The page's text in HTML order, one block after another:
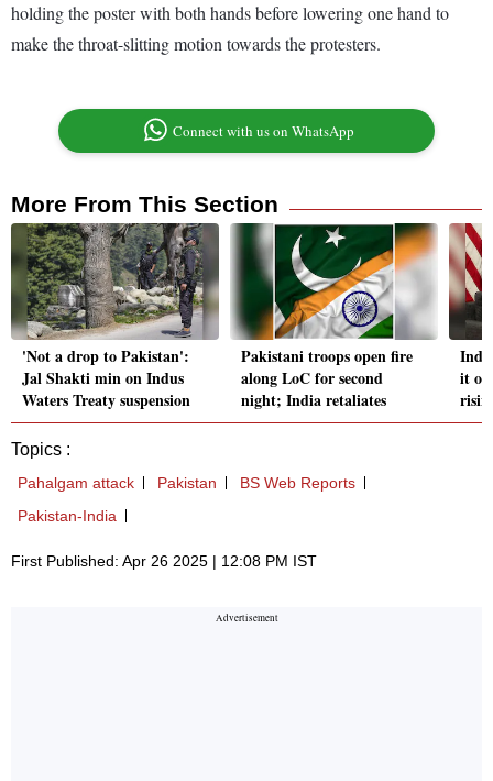
holding the poster with both hands before lowering one hand to
make the throat-slitting motion towards the protesters.
Connect with us on WhatsApp
More From This Section
'Not a drop to Pakistan':
Jal Shakti min on Indus
Waters Treaty suspension
Pakistani troops open fire
along LoC for second
night; India retaliates
it
Topics :
Pahalgam attack Pakistan
BS Web Reports
Pakistan-India
First Published: Apr 26 2025 | 12:08 PM IST